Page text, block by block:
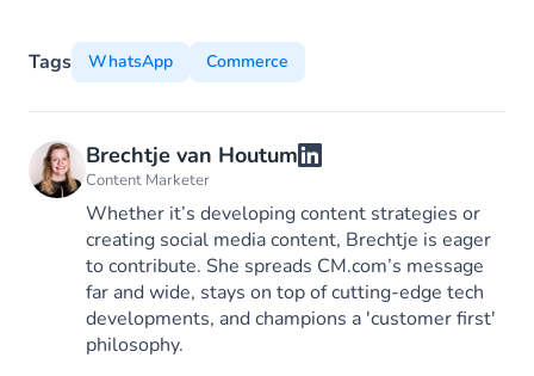
Tags WhatsApp Commerce
Brechtje van Houtum
Content Marketer
Whether it’s developing content strategies or
creating social media content, Brechtje is eager
to contribute. She spreads CM.com’s message
far and wide, stays on top of cutting-edge tech
developments, and champions a 'customer first'
philosophy.